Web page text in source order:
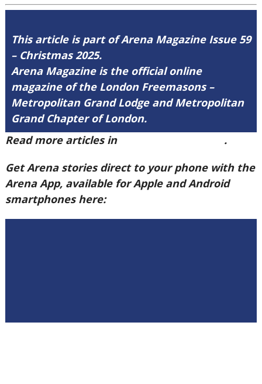
This article is part of Arena Magazine Issue 59
– Christmas 2025.
Arena Magazine is the official online
magazine of the London Freemasons –
Metropolitan Grand Lodge and Metropolitan
Grand Chapter of London.
Read more articles in
.
Get Arena stories direct to your phone with the
Arena App, available for Apple and Android
smartphones here: